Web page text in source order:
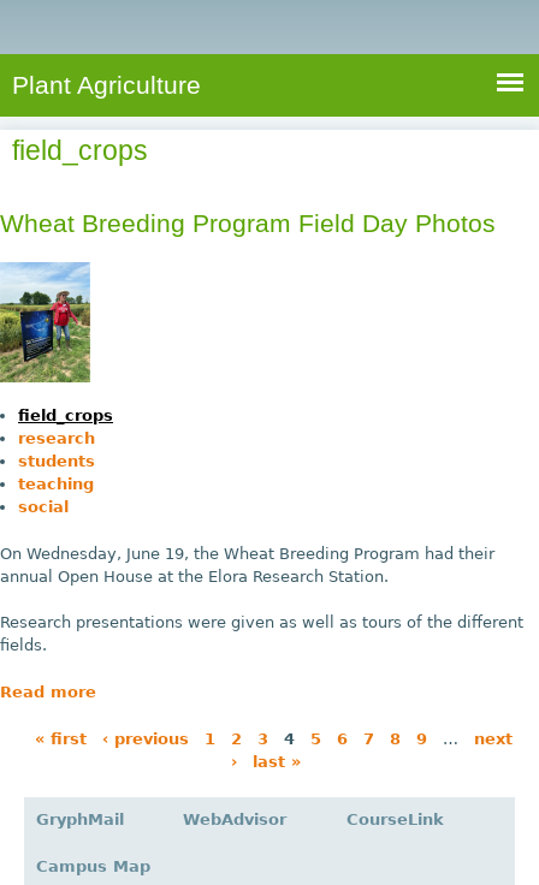
A
g
r
c
S
a
r
c
f
e
h
Plant Agriculture
field_crops
Wheat Breeding Program Field Day Photos
field_crops
research
students
teaching
social
On Wednesday, June 19, the Wheat Breeding Program had their
annual Open House at the Elora Research Station.
Research presentations were given as well as tours of the different
fields.
Read more
a
« first ‹ previous 1 2 3 4 5 6 7 8 9 …
next
›
last »
GryphMail WebAdvisor CourseLink
Campus Map